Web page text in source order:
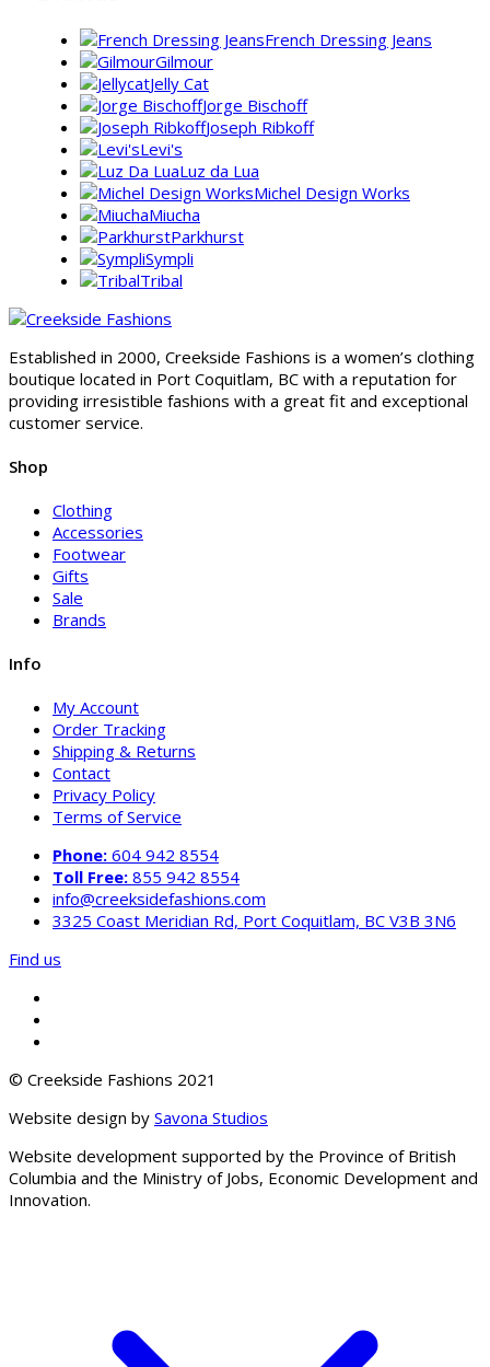
French Dressing Jeans
Gilmour
Jelly Cat
Jorge Bischoff
Joseph Ribkoff
Levi's
Luz da Lua
Michel Design Works
Miucha
Parkhurst
Sympli
Tribal
Established in 2000, Creekside Fashions is a women’s clothing
boutique located in Port Coquitlam, BC with a reputation for
providing irresistible fashions with a great fit and exceptional
customer service.
Shop
Clothing
Accessories
Footwear
Gifts
Sale
Brands
Info
My Account
Order Tracking
Shipping & Returns
Contact
Privacy Policy
Terms of Service
Phone: 604 942 8554
Toll Free: 855 942 8554
info@creeksidefashions.com
3325 Coast Meridian Rd, Port Coquitlam, BC V3B 3N6
Find us
© Creekside Fashions 2021
Website design by Savona Studios
Website development supported by the Province of British
Columbia and the Ministry of Jobs, Economic Development and
Innovation.